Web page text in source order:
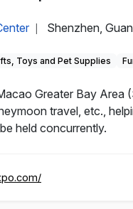
Shenzhen,
Toys and Pet Supplies
Greater Bay Area
travel, etc.,
held concurrently.